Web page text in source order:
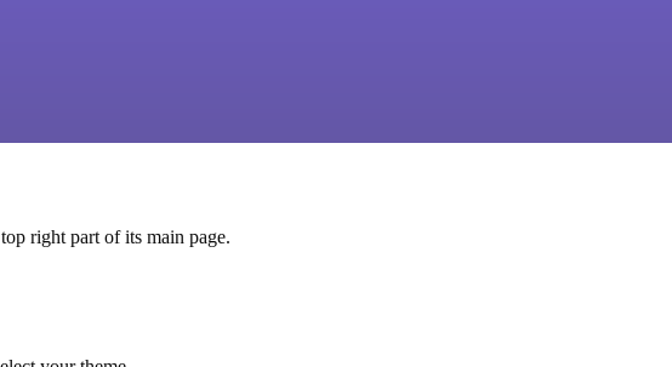
right part of its main page.